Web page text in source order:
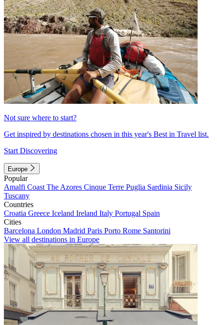
Not sure where to start?
Get inspired by destinations chosen in this year's Best in Travel list.
Start Discovering
Europe
Popular
Amalfi Coast The Azores Cinque Terre Puglia Sardinia Sicily
Tuscany
Countries
Croatia Greece Iceland Ireland Italy Portugal Spain
Cities
Barcelona London Madrid Paris Porto Rome Santorini
View all destinations in Europe